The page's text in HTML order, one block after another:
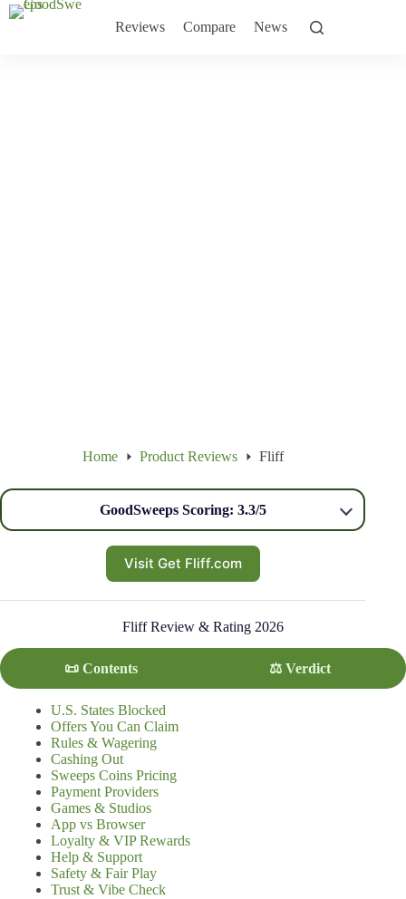
Skip
to
Reviews Compare News
Home Product Reviews Fliff
GoodSweeps Scoring: 3.3/5
Visit Get Fliff.com
Fliff Review & Rating 2026
📜 Contents ⚖️ Verdict
U.S. States Blocked
Offers You Can Claim
Rules & Wagering
Cashing Out
Sweeps Coins Pricing
Payment Providers
Games & Studios
App vs Browser
Loyalty & VIP Rewards
Help & Support
Safety & Fair Play
Trust & Vibe Check